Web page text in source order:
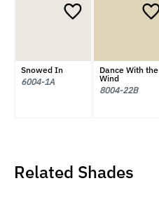
Snowed In
6004-1A
Dance With the
Wind
8004-22B
Related Shades